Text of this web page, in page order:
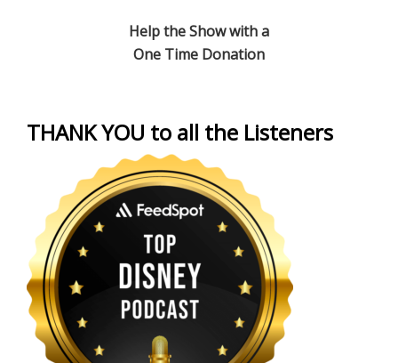
Help the Show with a
One Time Donation
THANK YOU to all the Listeners